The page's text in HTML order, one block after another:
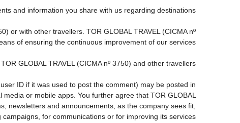
and information you share with us regarding destinations?
or with other travellers. TOR GLOBAL TRAVEL (CICMA nº
of ensuring the continuous improvement of our services.
GLOBAL TRAVEL (CICMA nº 3750) and other travellers.
ID if it was used to post the comment) may be posted in
or mobile apps. You further agree that TOR GLOBAL
newsletters and announcements, as the company sees fit,
for communications or for improving its services.